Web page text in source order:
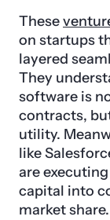
These
on startups
layered
They
software is
contracts,
utility.
like
are
capital into
market share.